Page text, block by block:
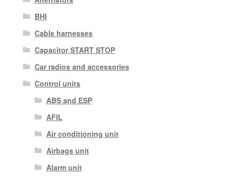
BHI
Cable harnesses
Capacitor START STOP
Car radios and accessories
Control units
ABS and ESP
AFIL
Air conditioning unit
Airbags unit
Alarm unit